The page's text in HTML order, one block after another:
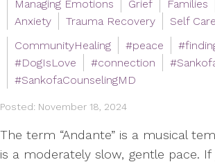
Managing Emotions
Grief Families
Anxiety
Trauma Recovery
Self Care
CommunityHealing
#peace
#DogIsLove
#connection
#SankofaCounselingMD
Posted: November 18, 2024
The term “Andante” is a musical
is a moderately slow, gentle pace.